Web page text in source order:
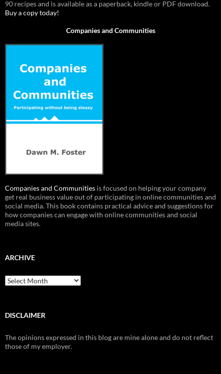
90 recipes and is available as a paperback, kindle or PDF download.
Buy a copy today!
Companies and Communities
Companies and Communities is focused on helping your company
get real business value out of participating in online communities and
social media. This book contains practical advice and suggestions for
how companies can engage with online communities and social
media sites.
ARCHIVE
Archive
DISCLAIMER
The opinions expressed in this blog are mine alone and do not reflect
those of my employer.